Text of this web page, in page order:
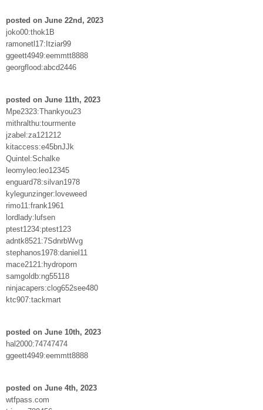
posted on June 22nd, 2023
joko00:thok1B
ramonetl17:Itziar99
ggeett4949:eemmtt8888
georgflood:abcd2446
posted on June 11th, 2023
Mpe2323:Thankyou23
mithralthu:tourmente
jzabel:za121212
kitaccess:e45bnJJk
Quintel:Schalke
leomyleo:leo12345
enguard78:silvan1978
kylegunzinger:loveweed
rimo11:frank1961
lordlady:lufsen
ptest1234:ptest123
adntk8521:7SdnrbWvg
stephanos1978:daniel11
mace2121:hydroporn
samgoldb:ng55118
ninjacapers:clog652see480
ktc907:tackmart
posted on June 10th, 2023
hal2000:74747474
ggeett4949:eemmtt8888
posted on June 4th, 2023
wtfpass.com